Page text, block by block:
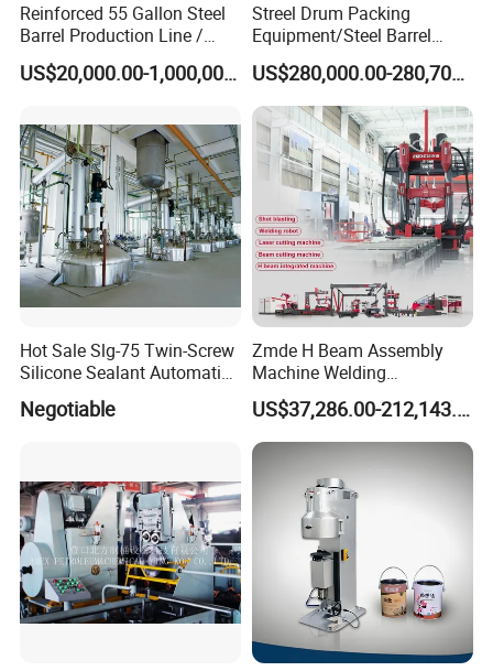
1. Reliable Quality Assurance System
2. Cutting-Edge Computer-Controlled CNC Machines
Reinforced 55 Gallon Steel
Barrel Production Line /
Steel Drum Making Machine
US$20,000.00-1,000,000.00
Streel Drum Packing
Equipment/Steel Barrel
Making Machine /Drum
Barrel Manufacturing
Machinery
US$280,000.00-280,700.00
Hot Sale Slg-75 Twin-Screw
Silicone Sealant Automatic
Production Line
Negotiable
Zmde H Beam Assembly
Machine Welding
Equipment Straightening
Machine
US$37,286.00-212,143.00